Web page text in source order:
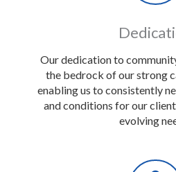
Our dedication to
the bedrock of our strong
enabling us to consistently
and conditions for our
evolving